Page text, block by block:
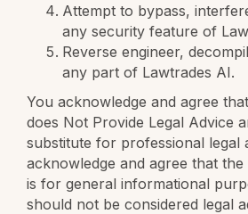
Attempt to bypass,
any security feature of
Reverse engineer,
any part of Lawtrades AI.
You acknowledge and agree
does Not Provide Legal Advice
substitute for professional legal
acknowledge and agree that
is for general informational
should not be considered legal